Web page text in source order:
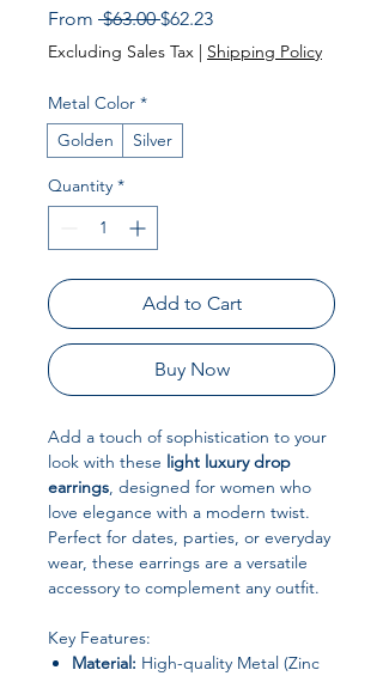
From $63.00 Regular Price
$62.23Sale Price
Excluding Sales Tax | Shipping Policy
Metal Color *
Golden
Silver
Quantity *
Add to Cart
Buy Now
Add a touch of sophistication to your
look with these light luxury drop
earrings, designed for women who
love elegance with a modern twist.
Perfect for dates, parties, or everyday
wear, these earrings are a versatile
accessory to complement any outfit.
Key Features:
Material: High-quality Metal (Zinc